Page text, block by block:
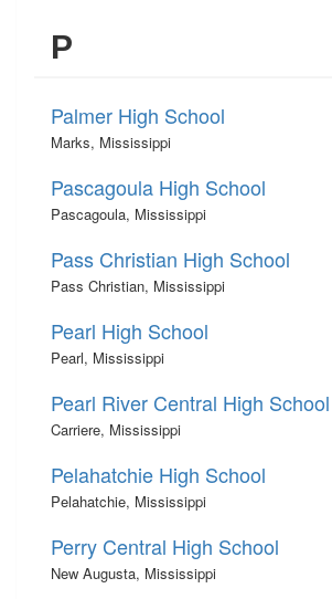
P
Palmer High School
Marks, Mississippi
Pascagoula High School
Pascagoula, Mississippi
Pass Christian High School
Pass Christian, Mississippi
Pearl High School
Pearl, Mississippi
Pearl River Central High School
Carriere, Mississippi
Pelahatchie High School
Pelahatchie, Mississippi
Perry Central High School
New Augusta, Mississippi